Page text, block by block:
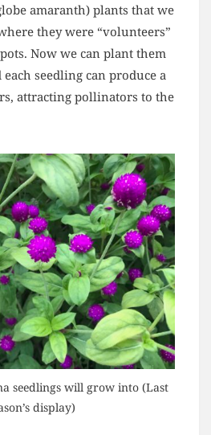
amaranth) plants that we
they were “volunteers”
Now we can plant them
seedling can produce a
attracting pollinators to the
seedlings will grow into (Last
display)